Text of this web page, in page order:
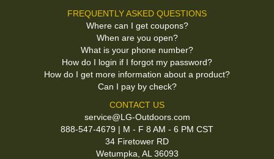
FREQUENTLY ASKED QUESTIONS
Where can I get coupons?
When are you open?
What is your phone number?
How do I login if I forgot my password?
How do I get more information about a product?
Can I pay by check?
CONTACT US
service@LG-Outdoors.com
888-547-4679 | M - F 8 AM - 6 PM CST
34 Firetower RD
Wetumpka, AL 36093